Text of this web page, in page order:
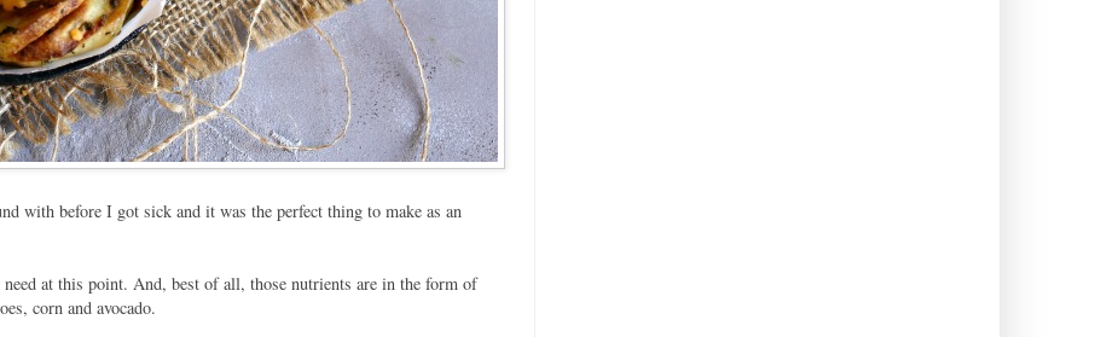
with before I got sick and it was the perfect thing to make as an
at this point. And, best of all, those nutrients are in the form of
corn and avocado.